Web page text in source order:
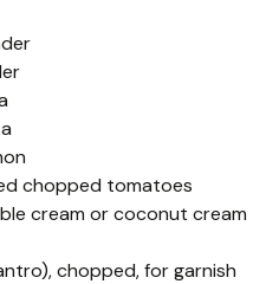
chopped tomatoes
cream or coconut cream
chopped, for garnish